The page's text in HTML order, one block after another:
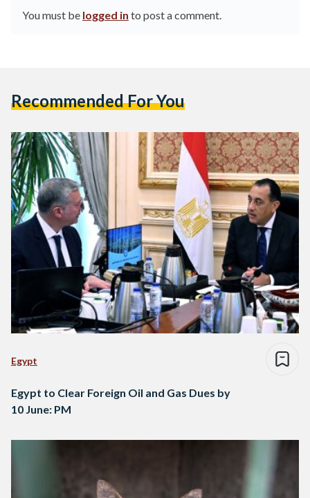
You must be logged in to post a comment.
Recommended For You
Egypt
Egypt to Clear Foreign Oil and Gas Dues by
10 June: PM